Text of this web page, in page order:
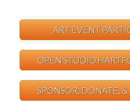
ART EVENT
OPEN STUDIO
SPONSOR, DONATE,